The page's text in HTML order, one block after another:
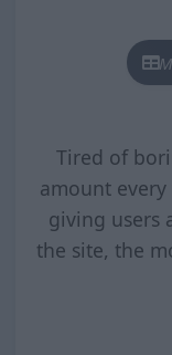
Tired of
amount
giving users
the site, the